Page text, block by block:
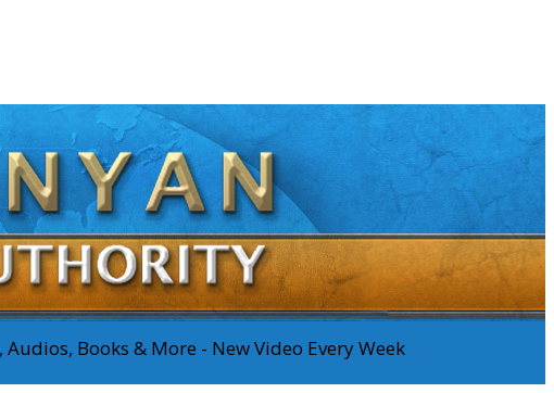
Books & More - New Video Every Week